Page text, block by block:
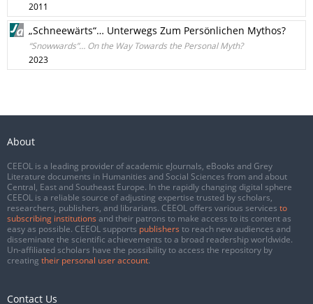
2011
„Schneewärts“… Unterwegs Zum Persönlichen Mythos?
“Snowwards”… On the Way Towards the Personal Myth?
2023
About
CEEOL is a leading provider of academic eJournals, eBooks and Grey
Literature documents in Humanities and Social Sciences from and about
Central, East and Southeast Europe. In the rapidly changing digital sphere
CEEOL is a reliable source of adjusting expertise trusted by scholars,
researchers, publishers, and librarians. CEEOL offers various services to
subscribing institutions and their patrons to make access to its content as
easy as possible. CEEOL supports publishers to reach new audiences and
disseminate the scientific achievements to a broad readership worldwide.
Un-affiliated scholars have the possibility to access the repository by
creating their personal user account.
Contact Us